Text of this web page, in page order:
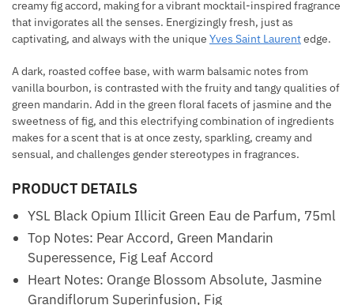
creamy fig accord, making for a vibrant mocktail-inspired fragrance
that invigorates all the senses. Energizingly fresh, just as
captivating, and always with the unique Yves Saint Laurentedge.
A dark, roasted coffee base, with warm balsamic notes from
vanilla bourbon, is contrasted with the fruity and tangy qualities of
green mandarin. Add in the green floral facets of jasmine and the
sweetness of fig, and this electrifying combination of ingredients
makes for a scent that is at once zesty, sparkling, creamy and
sensual, and challenges gender stereotypes in fragrances.
PRODUCT DETAILS
YSL Black Opium Illicit Green Eau de Parfum, 75ml
Top Notes: Pear Accord, Green Mandarin
Superessence, Fig Leaf Accord
Heart Notes: Orange Blossom Absolute, Jasmine
Grandiflorum Superinfusion, Fig